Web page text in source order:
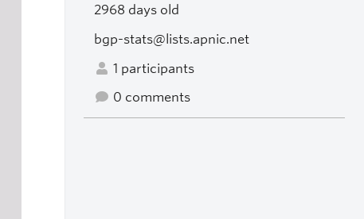
2968 days old
bgp-stats@lists.apnic.net
1 participants
0 comments